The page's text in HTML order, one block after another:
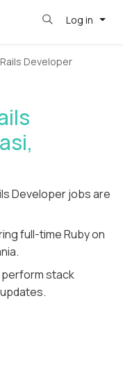
Log in
Developer
Developer jobs are
full-time Ruby on
stack